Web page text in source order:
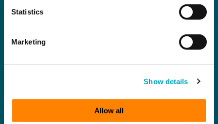
Statistics
Marketing
Show details
Allow all